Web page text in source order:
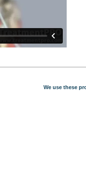
We use these